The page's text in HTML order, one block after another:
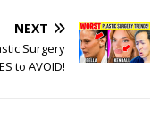
NEXT
Surgery
to AVOID!